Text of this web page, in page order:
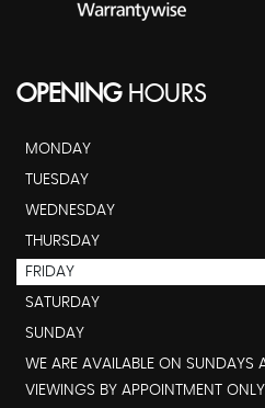
OPENINGHOURS
MONDAY
TUESDAY
WEDNESDAY
THURSDAY
FRIDAY
SATURDAY
SUNDAY
WE ARE AVAILABLE ON SUNDAYS
VIEWINGS BY APPOINTMENT